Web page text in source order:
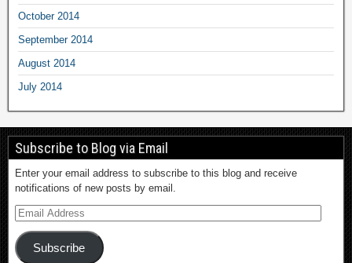
October 2014
September 2014
August 2014
July 2014
Subscribe to Blog via Email
Enter your email address to subscribe to this blog and receive
notifications of new posts by email.
Subscribe